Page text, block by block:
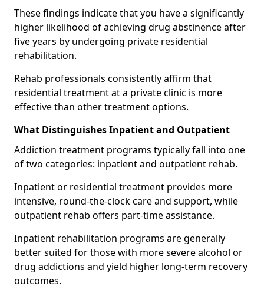
These findings indicate that you have a significantly
higher likelihood of achieving drug abstinence after
five years by undergoing private residential
rehabilitation.
Rehab professionals consistently affirm that
residential treatment at a private clinic is more
effective than other treatment options.
What Distinguishes Inpatient and Outpatient
Addiction treatment programs typically fall into one
of two categories: inpatient and outpatient rehab.
Inpatient or residential treatment provides more
intensive, round-the-clock care and support, while
outpatient rehab offers part-time assistance.
Inpatient rehabilitation programs are generally
better suited for those with more severe alcohol or
drug addictions and yield higher long-term recovery
outcomes.